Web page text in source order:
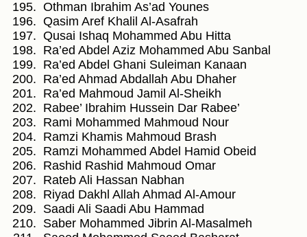
Othman Ibrahim As’ad Younes
Qasim Aref Khalil Al-Asafrah
Qusai Ishaq Mohammed Abu Hitta
Ra’ed Abdel Aziz Mohammed Abu Sanbal
Ra’ed Abdel Ghani Suleiman Kanaan
Ra’ed Ahmad Abdallah Abu Dhaher
Ra’ed Mahmoud Jamil Al-Sheikh
Rabee’ Ibrahim Hussein Dar Rabee’
Rami Mohammed Mahmoud Nour
Ramzi Khamis Mahmoud Brash
Ramzi Mohammed Abdel Hamid Obeid
Rashid Rashid Mahmoud Omar
Rateb Ali Hassan Nabhan
Riyad Dakhl Allah Ahmad Al-Amour
Saadi Ali Saadi Abu Hammad
Saber Mohammed Jibrin Al-Masalmeh